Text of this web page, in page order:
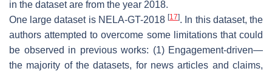
in the dataset are from the year 2018.
One large dataset is NELA-GT-2018[17]. In this dataset, the
authors attempted to overcome some limitations that could
be observed in previous works: (1) Engagement-driven—
the majority of the datasets, for news articles and claims,